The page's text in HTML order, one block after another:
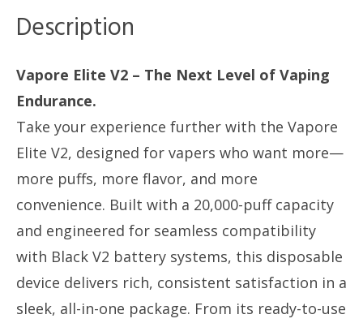
V2
Batt
Compatible
quantity
Description
Vapore Elite V2 – The Next Level of Vaping
Endurance.
Take your experience further with the Vapore
Elite V2, designed for vapers who want more—
more puffs, more flavor, and more
convenience. Built with a 20,000-puff capacity
and engineered for seamless compatibility
with Black V2 battery systems, this disposable
device delivers rich, consistent satisfaction in a
sleek, all-in-one package. From its ready-to-use